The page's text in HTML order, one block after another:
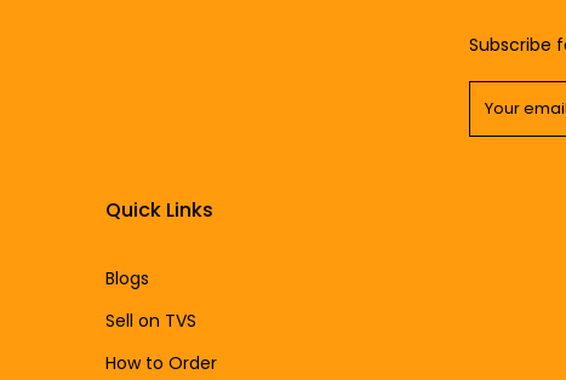
Subscribe
Quick Links
Blogs
Sell on TVS
How to Order